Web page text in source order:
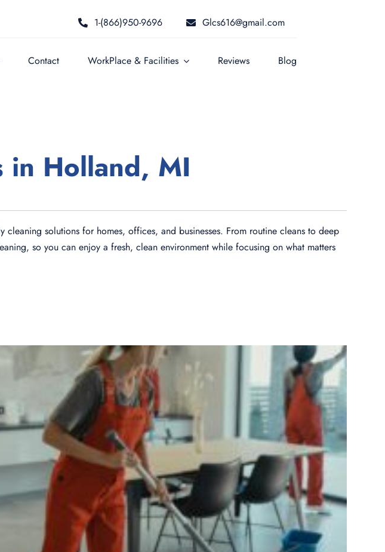
1-(866)950-9696 Glcs616@gmail.com
Contact WorkPlace & Facilities Reviews Blog
in Holland, MI
solutions for homes, offices, and businesses. From routine cleans to deep
so you can enjoy a fresh, clean environment while focusing on what matters